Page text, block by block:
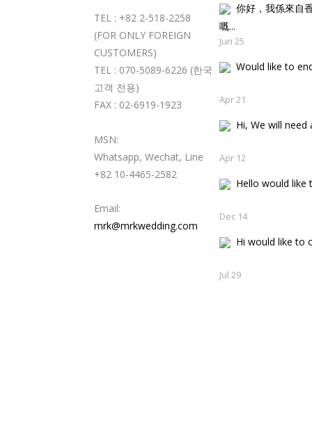
TEL : +82 2-518-2258
(FOR ONLY FOREIGN
CUSTOMERS)
TEL : 070-5089-6226 (한국
고객 전용)
FAX : 02-6919-1923
MSN:
Whatsapp, Wechat, Line
+82 10-4465-2582
Email:
mrk@mrkwedding.com
你好，我係來自
嘅
Jun 25
Would like to
Apr 21
Hi, We will need
Apr 12
Hello would like
Dec 14
Hi would like to
Jul 29